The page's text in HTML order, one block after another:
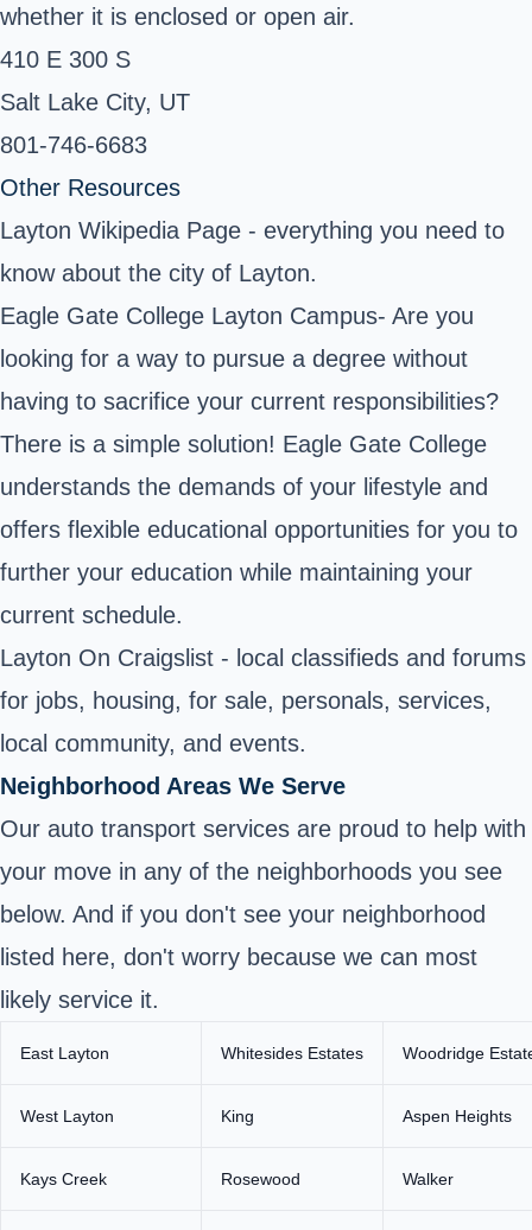
whether it is enclosed or open air.
410 E 300 S
Salt Lake City, UT ‎
801-746-6683 ‎
Other Resources
Layton Wikipedia Page - everything you need to
know about the city of Layton.
Eagle Gate College Layton Campus- Are you
looking for a way to pursue a degree without
having to sacrifice your current responsibilities?
There is a simple solution! Eagle Gate College
understands the demands of your lifestyle and
offers flexible educational opportunities for you to
further your education while maintaining your
current schedule.
Layton On Craigslist - local classifieds and forums
for jobs, housing, for sale, personals, services,
local community, and events.
Neighborhood Areas We Serve
Our auto transport services are proud to help with
your move in any of the neighborhoods you see
below. And if you don't see your neighborhood
listed here, don't worry because we can most
likely service it.
East Layton Whitesides Estates Woodridge
West Layton King Aspen Heights
Kays Creek Rosewood Walker